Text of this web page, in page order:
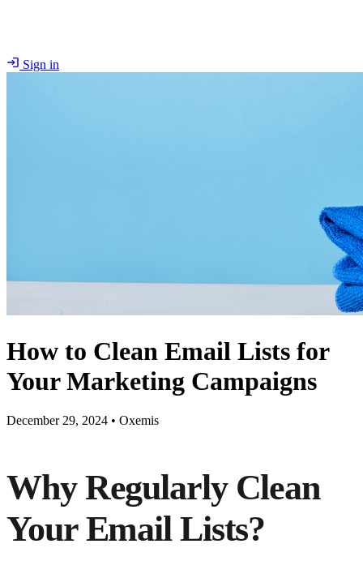
Sign in
How to Clean Email Lists for
Your Marketing Campaigns
December 29, 2024 • Oxemis
Why Regularly Clean
Your Email Lists?